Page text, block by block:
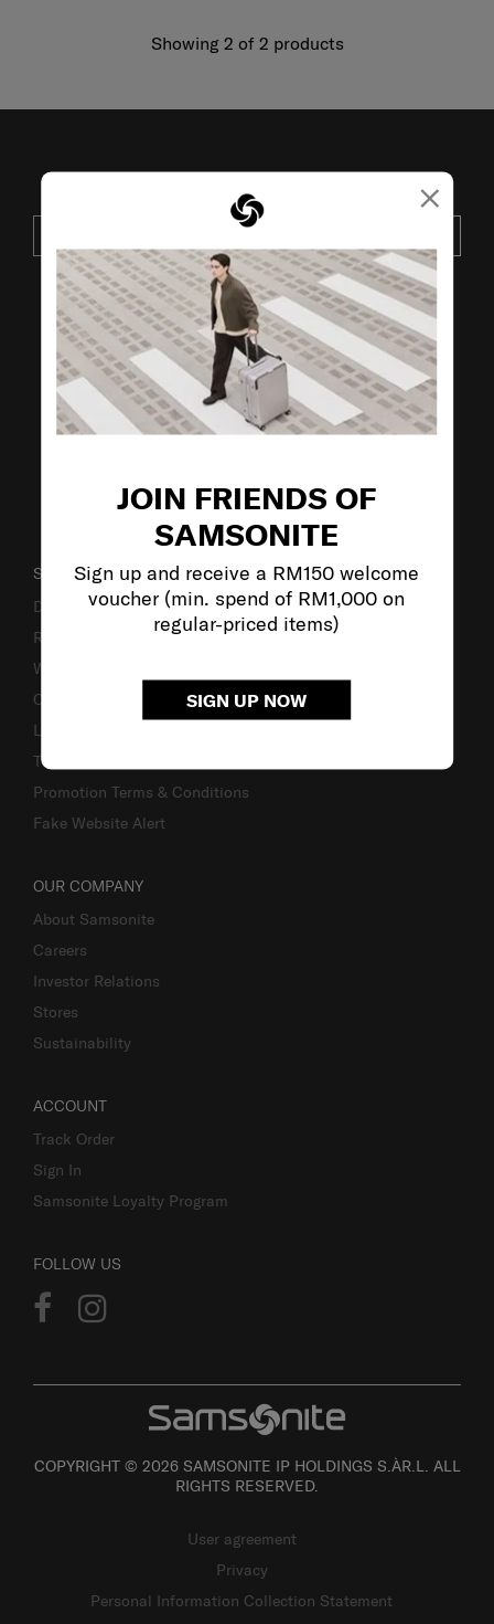
×
JOIN FRIENDS OF
SAMSONITE
Sign up and receive a RM150 welcome
voucher (min. spend of RM1,000 on
regular-priced items)
SIGN UP NOW
Showing 2 of 2 products
VISIT OUR OTHER BRANDS:
SUPPORT / FAQS
Delivery & Shipping
Returns & Exchanges
Warranty
Contact Us
Luggage Measurement Guidelines
TSA Lock Instructions
Promotion Terms & Conditions
Fake Website Alert
OUR COMPANY
About Samsonite
Careers
Investor Relations
Stores
Sustainability
ACCOUNT
Track Order
Sign In
Samsonite Loyalty Program
FOLLOW US
COPYRIGHT © 2026 SAMSONITE IP HOLDINGS S.ÀR.L. ALL
RIGHTS RESERVED.
User agreement
Privacy
Personal Information Collection Statement